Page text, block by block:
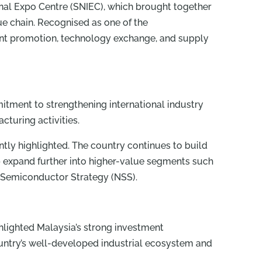
Expo Centre (SNIEC), which brought together
chain. Recognised as one of the
promotion, technology exchange, and supply
to strengthening international industry
activities.
highlighted. The country continues to build
further into higher-value segments such
Strategy (NSS).
Malaysia’s strong investment
well-developed industrial ecosystem and